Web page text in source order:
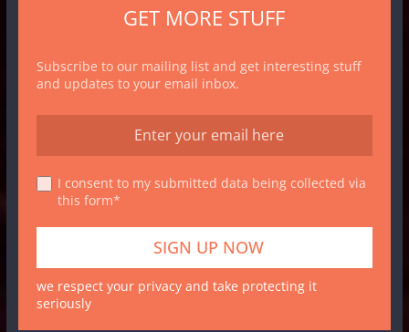
GET MORE STUFF
Subscribe to our mailing list and get interesting stuff
and updates to your email inbox.
I consent to my submitted data being collected via
this form*
we respect your privacy and take protecting it
seriously